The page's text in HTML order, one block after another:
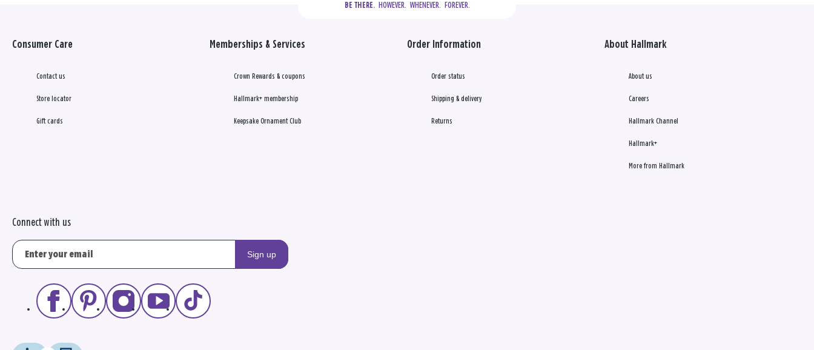
BE THERE.
  HOWEVER.  WHENEVER.  FOREVER.
Consumer Care
Contact us
Store locator
Gift cards
Memberships & Services
Crown Rewards & coupons
Hallmark+ membership
Keepsake Ornament Club
Order Information
Order status
Shipping & delivery
Returns
About Hallmark
About us
Careers
Hallmark Channel
Hallmark+
More from Hallmark
Connect with us
Sign up